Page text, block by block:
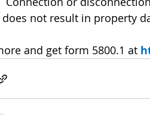
does not result in property
and get form 5800.1 at